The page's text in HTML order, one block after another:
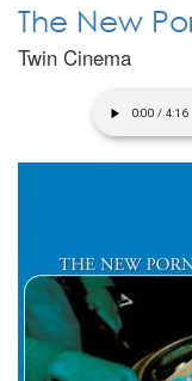
The New
Twin Cinema